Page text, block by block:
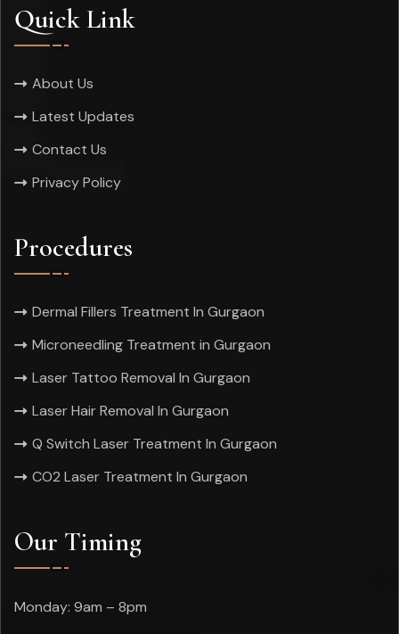
Quick Link
About Us
Latest Updates
Contact Us
Privacy Policy
Procedures
Dermal Fillers Treatment In Gurgaon
Microneedling Treatment in Gurgaon
Laser Tattoo Removal In Gurgaon
Laser Hair Removal In Gurgaon
Q Switch Laser Treatment In Gurgaon
CO2 Laser Treatment In Gurgaon
Our Timing
Monday: 9am – 8pm